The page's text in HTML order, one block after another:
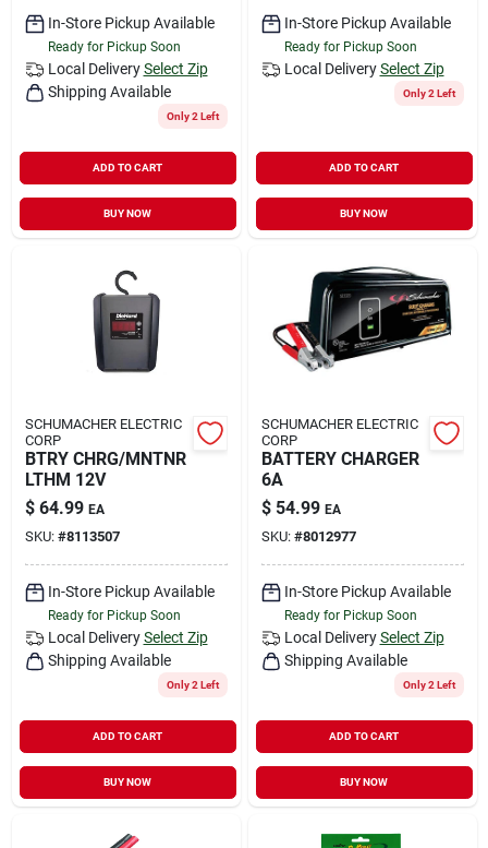
In-Store Pickup Available
Ready for Pickup Soon
Local Delivery Select Zip
Shipping Available
Only 2 Left
ADD TO CART
BUY NOW
In-Store Pickup Available
Ready for Pickup Soon
Local Delivery Select Zip
Only 2 Left
ADD TO CART
BUY NOW
SCHUMACHER ELECTRIC
CORP
BTRY CHRG/MNTNR
LTHM 12V
$ 64.99 EA
SKU: #8113507
In-Store Pickup Available
Ready for Pickup Soon
Local Delivery Select Zip
Shipping Available
Only 2 Left
ADD TO CART
BUY NOW
SCHUMACHER ELECTRIC
CORP
BATTERY CHARGER
6A
$ 54.99 EA
SKU: #8012977
In-Store Pickup Available
Ready for Pickup Soon
Local Delivery Select Zip
Shipping Available
Only 2 Left
ADD TO CART
BUY NOW